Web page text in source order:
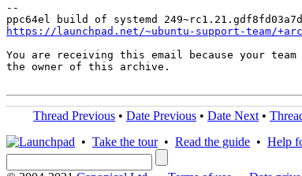
--
https://launchpad.net/~ubuntu-support-team/
You are receiving this email because your team
the owner of this archive.
Thread Previous • Date Previous • Date Next •
• Take the tour• Read the guide • Help